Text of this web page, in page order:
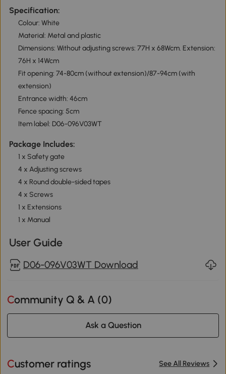
Specification:
Colour: White
Material: Metal and plastic
Dimensions: Without adjusting screws: 77H x 68Wcm. Extension:
76H x 14Wcm
Fit opening: 74-80cm (without extension)/87-94cm (with
extension)
Entrance width: 46cm
Fence spacing: 5cm
Item label: D06-096V03WT
Package Includes:
1 x Safety gate
4 x Adjusting screws
4 x Round double-sided tapes
4 x Screws
1 x Extensions
1 x Manual
User Guide
D06-096V03WT Download
Community Q & A (0)
Ask a Question
Customer ratings See All Reviews